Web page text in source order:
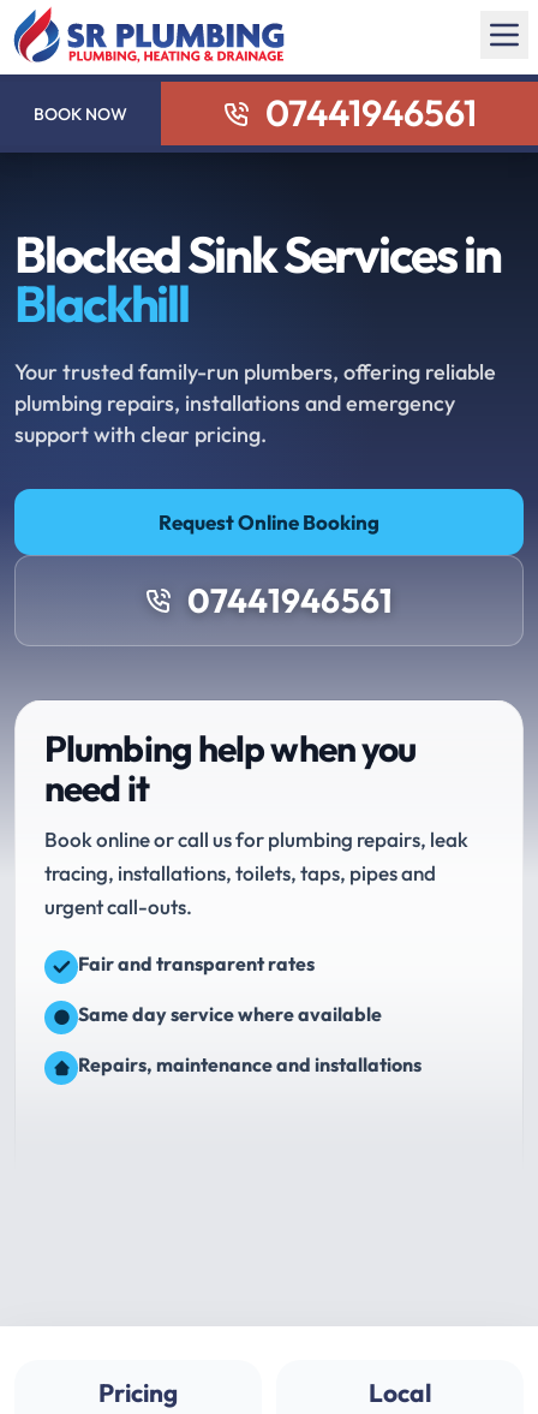
BOOK NOW 07441946561
Blocked Sink Services in
Blackhill
Your trusted family-run plumbers, offering reliable
plumbing repairs, installations and emergency
support with clear pricing.
Request Online Booking
07441946561
Plumbing help when you
need it
Book online or call us for plumbing repairs, leak
tracing, installations, toilets, taps, pipes and
urgent call-outs.
Fair and transparent rates
Same day service where available
Repairs, maintenance and installations
Pricing Local